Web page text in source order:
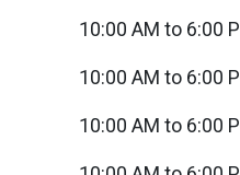
10:00 AM to 6:00
10:00 AM to 6:00
10:00 AM to 6:00